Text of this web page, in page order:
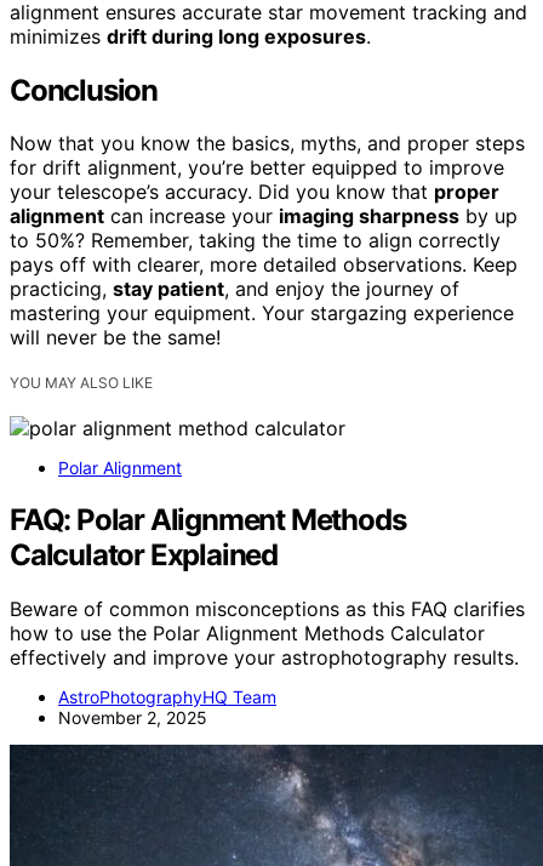
alignment ensures accurate star movement tracking and
minimizes drift during long exposures.
Conclusion
Now that you know the basics, myths, and proper steps
for drift alignment, you’re better equipped to improve
your telescope’s accuracy. Did you know that proper
alignment can increase your imaging sharpness by up
to 50%? Remember, taking the time to align correctly
pays off with clearer, more detailed observations. Keep
practicing, stay patient, and enjoy the journey of
mastering your equipment. Your stargazing experience
will never be the same!
YOU MAY ALSO LIKE
Polar Alignment
FAQ: Polar Alignment Methods
Calculator Explained
Beware of common misconceptions as this FAQ clarifies
how to use the Polar Alignment Methods Calculator
effectively and improve your astrophotography results.
AstroPhotographyHQ Team
November 2, 2025